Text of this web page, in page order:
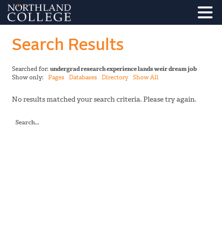
Search Results
Searched for: undergrad research experience lands weir dream job
Show only: Pages Databases Directory Show All
No results matched your search criteria. Please try again.